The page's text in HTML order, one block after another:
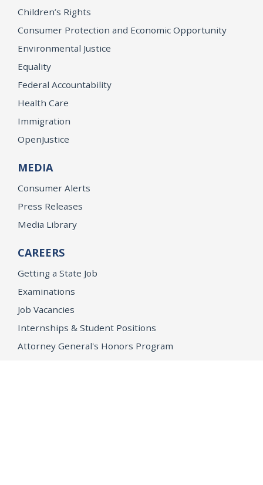
Children’s Rights
Consumer Protection and Economic Opportunity
Environmental Justice
Equality
Federal Accountability
Health Care
Immigration
OpenJustice
MEDIA
Consumer Alerts
Press Releases
Media Library
CAREERS
Getting a State Job
Examinations
Job Vacancies
Internships & Student Positions
Attorney General's Honors Program